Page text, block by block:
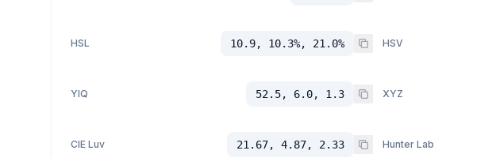
HSL 10.9, 10.3%, 21.0% HSV
YIQ 52.5, 6.0, 1.3 XYZ
CIE Luv 21.67, 4.87, 2.33 Hunter Lab